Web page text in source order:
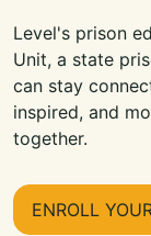
Level's prison
Unit, a state
can stay
inspired, and
together.
ENROLL